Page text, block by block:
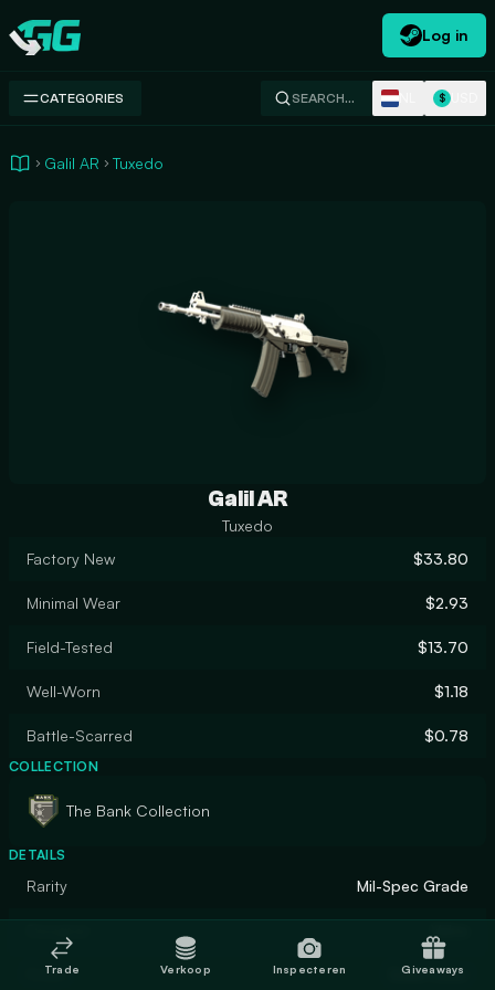
Swap.gg
Log in
CATEGORIES SEARCH… $
Galil AR Tuxedo
Galil AR
Tuxedo
Factory New
$33.80
Minimal Wear $2.93
Field-Tested $13.70
Well-Worn $1.18
Battle-Scarred $0.78
COLLECTION
The Bank Collection
DETAILS
Rarity Mil-Spec Grade
Finish Solid Color
Trade Verkoop Inspecteren Giveaways